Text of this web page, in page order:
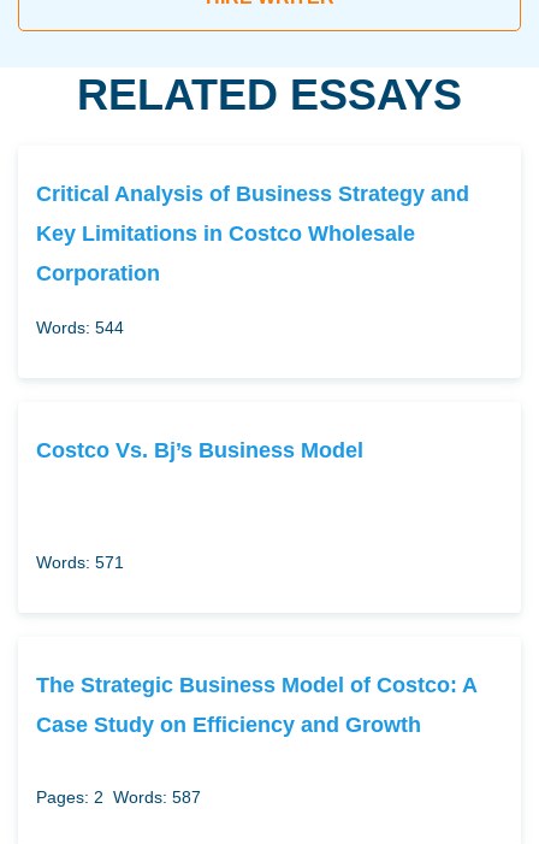
RELATED ESSAYS
Critical Analysis of Business Strategy and
Key Limitations in Costco Wholesale
Corporation
Words: 544
Costco Vs. Bj’s Business Model
Words: 571
The Strategic Business Model of Costco: A
Case Study on Efficiency and Growth
Pages: 2 Words: 587